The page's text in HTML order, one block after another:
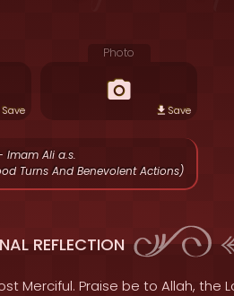
Save
Photo
Save
Imam Ali a.s.
Turns And Benevolent Actions)
REFLECTION
Merciful. Praise be to Allah, the